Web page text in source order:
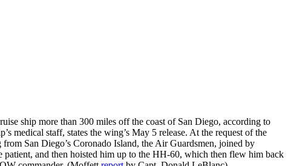
ship more than 300 miles off the coast of San Diego, according to
medical staff, states the wing’s May 5 release. At the request of the
San Diego’s Coronado Island, the Air Guardsmen, joined by
patient, and then hoisted him up to the HH-60, which then flew him back